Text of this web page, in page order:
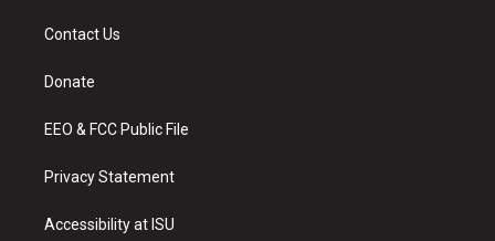
a
g
a
Contact Us
Donate
EEO & FCC Public File
Privacy Statement
Accessibility at ISU